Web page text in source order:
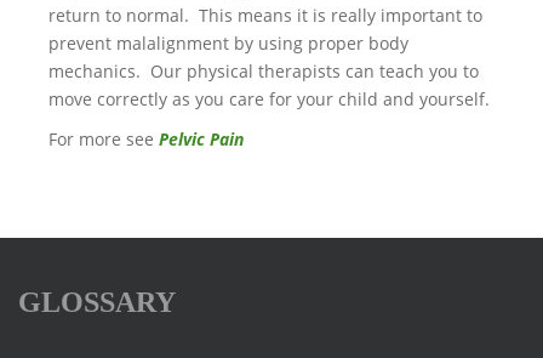
return to normal. This means it is really important to
prevent malalignment by using proper body
mechanics. Our physical therapists can teach you to
move correctly as you care for your child and yourself.
For more see Pelvic Pain
GLOSSARY